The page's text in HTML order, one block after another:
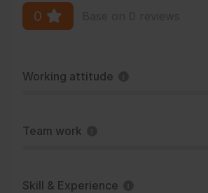
0
Working attitude
Team work
Skill & Experience